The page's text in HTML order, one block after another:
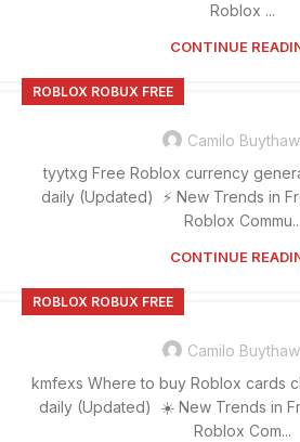
Roblox ...
CONTINUE
ROBLOX ROBUX FREE
Camilo
tyytxg Free Roblox currency
daily (Updated) ⚡ New Trends in
Roblox Commu...
CONTINUE
ROBLOX ROBUX FREE
Camilo
kmfexs Where to buy Roblox cards
daily (Updated) ☀️ New Trends in
Roblox Com...